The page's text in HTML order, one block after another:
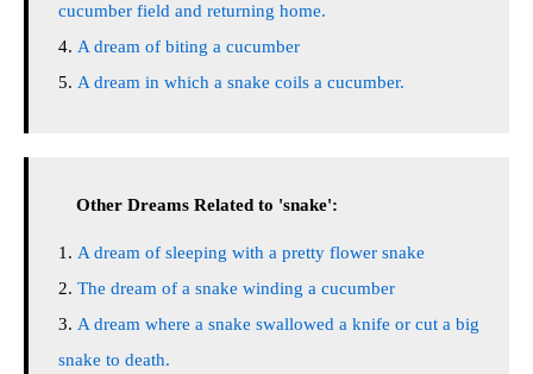
cucumber field and returning home.
A dream of biting a cucumber
A dream in which a snake coils a cucumber.
Other Dreams Related to 'snake':
A dream of sleeping with a pretty flower snake
The dream of a snake winding a cucumber
A dream where a snake swallowed a knife or cut a big
snake to death.